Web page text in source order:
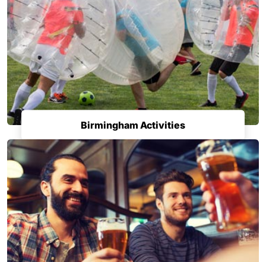
Birmingham Activities